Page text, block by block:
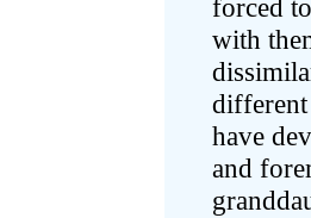
forced
with
different
have
and